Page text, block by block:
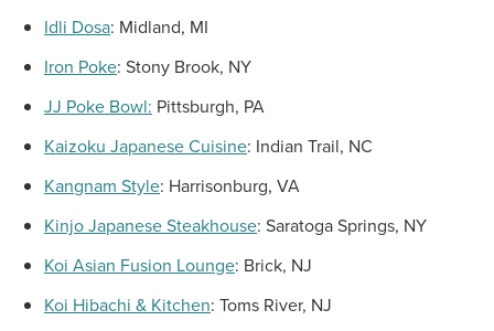
Idli Dosa: Midland, MI
Iron Poke: Stony Brook, NY
JJ Poke Bowl: Pittsburgh, PA
Kaizoku Japanese Cuisine: Indian Trail, NC
Kangnam Style: Harrisonburg, VA
Kinjo Japanese Steakhouse: Saratoga Springs, NY
Koi Asian Fusion Lounge: Brick, NJ
Koi Hibachi & Kitchen: Toms River, NJ